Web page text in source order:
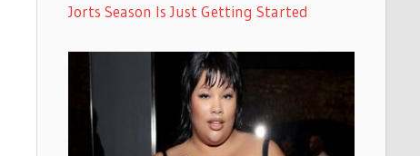
Jorts Season Is Just Getting Started